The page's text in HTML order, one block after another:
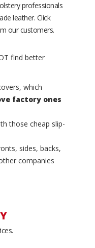
professionals
leather. Click
our customers.
find better
which
factory ones
those cheap slip-
sides, backs,
companies